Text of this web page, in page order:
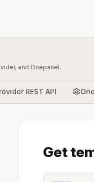
and Onepanel.
REST API
Get